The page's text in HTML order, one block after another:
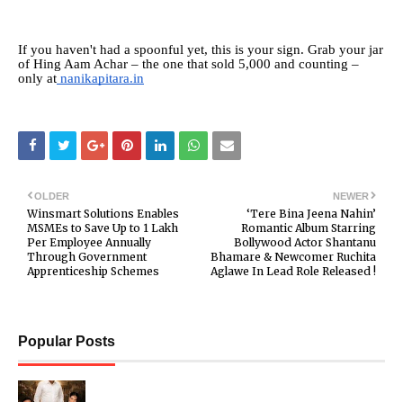
If you haven't had a spoonful yet, this is your sign. Grab your jar
of Hing Aam Achar – the one that sold 5,000 and counting –
only at nanikapitara.in
NEWER
‘Tere Bina Jeena Nahin’
Romantic Album Starring
Bollywood Actor Shantanu
Bhamare & Newcomer Ruchita
Aglawe In Lead Role Released !
OLDER
Winsmart Solutions Enables
MSMEs to Save Up to ₹1 Lakh
Per Employee Annually
Through Government
Apprenticeship Schemes
Popular Posts